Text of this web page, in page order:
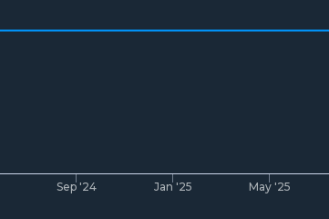
Sep '24 Jan '25 May '25